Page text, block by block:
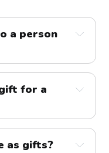
a person
for a
as gifts?